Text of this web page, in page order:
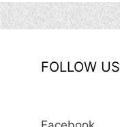
FOLLOW US